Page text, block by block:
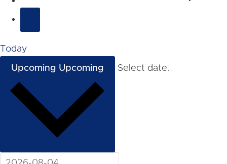
Today
Upcoming Upcoming Select date.